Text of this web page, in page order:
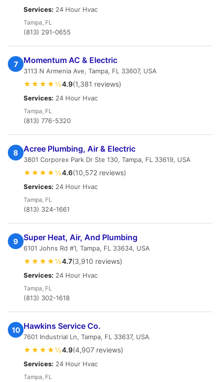
Services: 24 Hour Hvac
Tampa, FL
(813) 291-0655
7 Momentum AC & Electric
3113 N Armenia Ave, Tampa, FL 33607, USA
★★★★½4.9(1,381 reviews)
Services: 24 Hour Hvac
Tampa, FL
(813) 776-5320
8 Acree Plumbing, Air & Electric
3801 Corporex Park Dr Ste 130, Tampa, FL 33619, USA
★★★★½4.6(10,572 reviews)
Services: 24 Hour Hvac
Tampa, FL
(813) 324-1661
9 Super Heat, Air, And Plumbing
6101 Johns Rd #1, Tampa, FL 33634, USA
★★★★½4.7(3,910 reviews)
Services: 24 Hour Hvac
Tampa, FL
(813) 302-1618
10 Hawkins Service Co.
7601 Industrial Ln, Tampa, FL 33637, USA
★★★★½4.9(4,907 reviews)
Services: 24 Hour Hvac
Tampa, FL